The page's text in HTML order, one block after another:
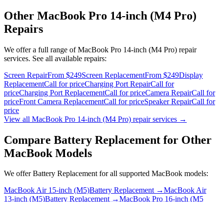
Other MacBook Pro 14-inch (M4 Pro)
Repairs
We offer a full range ofMacBook Pro 14-inch (M4 Pro) repair
services. See all available repairs:
Screen RepairFrom $249Screen ReplacementFrom $249Display
ReplacementCall for priceCharging Port RepairCall for
priceCharging Port ReplacementCall for priceCamera RepairCall for
priceFront Camera ReplacementCall for priceSpeaker RepairCall for
price
View all MacBook Pro 14-inch (M4 Pro) repair services →
Compare Battery Replacement for Other
MacBook Models
We offerBattery Replacementfor all supported MacBook models:
MacBook Air 15-inch (M5)Battery Replacement→MacBook Air
13-inch (M5)Battery Replacement→MacBook Pro 16-inch (M5